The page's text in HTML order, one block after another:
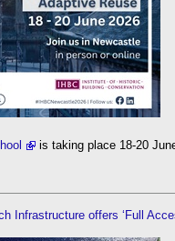
is taking place 18-20
Infrastructure offers ‘Full